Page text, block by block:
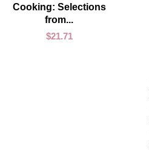
Cooking: Selections
from...
$21.71